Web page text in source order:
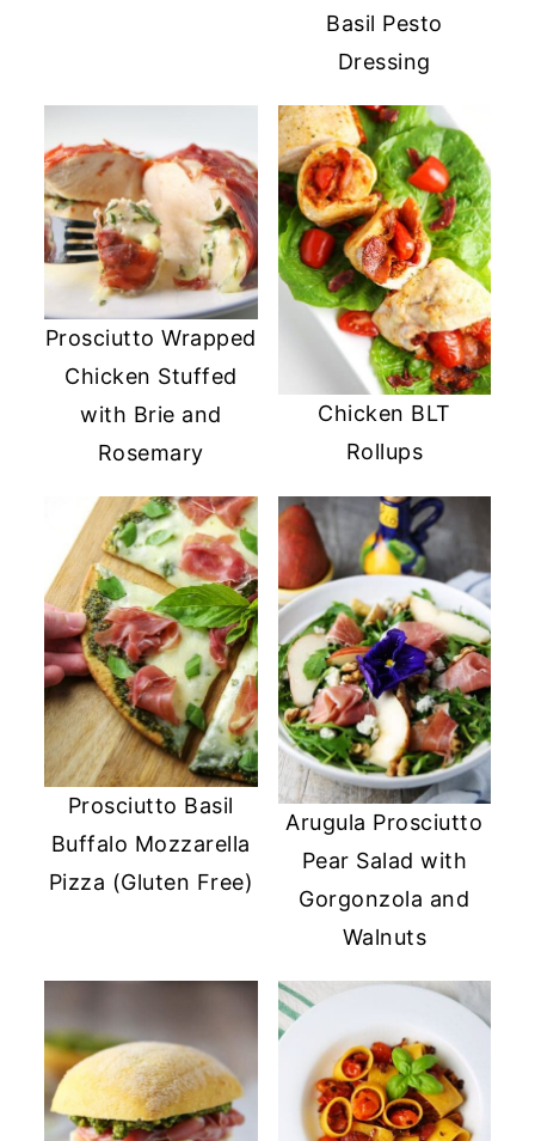
Basil Pesto
Dressing
Prosciutto Wrapped
Chicken Stuffed
with Brie and
Rosemary
Chicken BLT
Rollups
Prosciutto Basil
Buffalo Mozzarella
Pizza (Gluten Free)
Arugula Prosciutto
Pear Salad with
Gorgonzola and
Walnuts